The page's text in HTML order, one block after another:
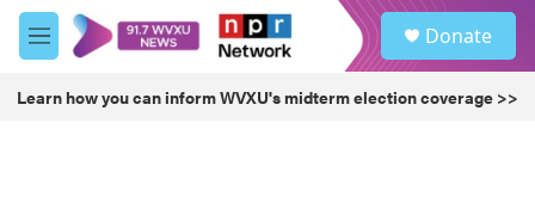
Skip to main content
M
e
u
Donate
Learn how you can inform WVXU's midterm election coverage >>